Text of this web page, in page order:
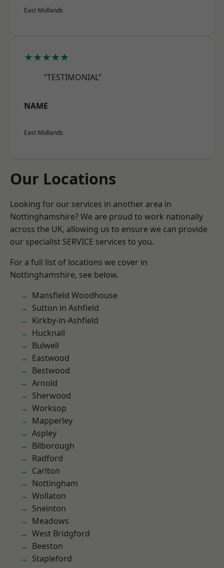
East Midlands
★★★★★
“TESTIMONIAL”
NAME
East Midlands
Our Locations
Looking for our services in another area in
Nottinghamshire? We are proud to work nationally
across the UK, allowing us to ensure we can provide
our specialist SERVICE services to you.
For a full list of locations we cover in
Nottinghamshire, see below.
Mansfield Woodhouse
Sutton in Ashfield
Kirkby-in-Ashfield
Hucknall
Bulwell
Eastwood
Bestwood
Arnold
Sherwood
Worksop
Mapperley
Aspley
Bilborough
Radford
Carlton
Nottingham
Wollaton
Sneinton
Meadows
West Bridgford
Beeston
Stapleford